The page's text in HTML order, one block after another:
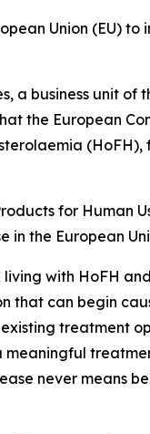
Union (EU)
a business unit
the European
for Human
the European
with HoFH
that can begin
treatment
never means